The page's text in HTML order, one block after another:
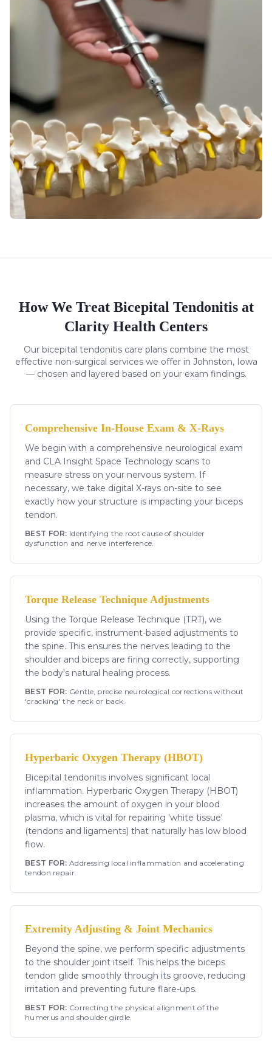
How We Treat Bicepital Tendonitisat
Clarity Health Centers
Our bicepital tendonitiscare plans combine the most
effective non-surgical services we offer in Johnston, Iowa
— chosen and layered based on your exam findings.
Comprehensive In-House Exam & X-Rays
We begin with a comprehensive neurological exam
and CLA Insight Space Technology scans to
measure stress on your nervous system. If
necessary, we take digital X-rays on-site to see
exactly how your structure is impacting your biceps
tendon.
BEST FOR: Identifying the root cause of shoulder
dysfunction and nerve interference.
Torque Release Technique Adjustments
Using the Torque Release Technique (TRT), we
provide specific, instrument-based adjustments to
the spine. This ensures the nerves leading to the
shoulder and biceps are firing correctly, supporting
the body's natural healing process.
BEST FOR: Gentle, precise neurological corrections without
'cracking' the neck or back.
Hyperbaric Oxygen Therapy (HBOT)
Bicepital tendonitis involves significant local
inflammation. Hyperbaric Oxygen Therapy (HBOT)
increases the amount of oxygen in your blood
plasma, which is vital for repairing 'white tissue'
(tendons and ligaments) that naturally has low blood
flow.
BEST FOR: Addressing local inflammation and accelerating
tendon repair.
Extremity Adjusting & Joint Mechanics
Beyond the spine, we perform specific adjustments
to the shoulder joint itself. This helps the biceps
tendon glide smoothly through its groove, reducing
irritation and preventing future flare-ups.
BEST FOR: Correcting the physical alignment of the
humerus and shoulder girdle.